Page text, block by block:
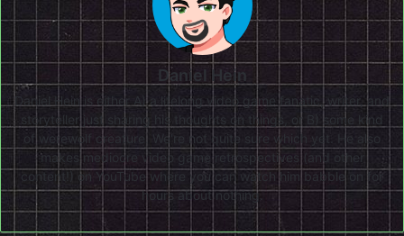
Daniel Hein
Daniel Hein is either A) a lifelong video game fanatic, writer, and
storyteller just sharing his thoughts on things, or B) some kind
of werewolf creature. We're not quite sure which yet. He also
makes mediocre video game retrospectives (and other
content!) on YouTube where you can watch him babble on for
hours about nothing.